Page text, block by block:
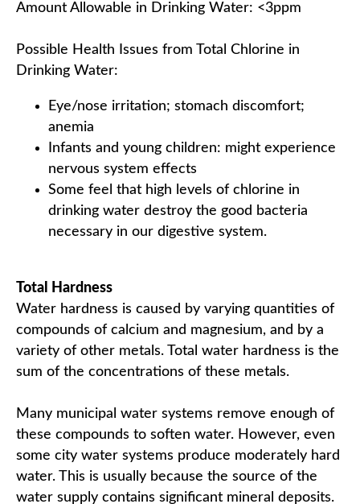
Amount Allowable in Drinking Water: <3ppm
Possible Health Issues from Total Chlorine in
Drinking Water:
Eye/nose irritation; stomach discomfort;
anemia
Infants and young children: might experience
nervous system effects
Some feel that high levels of chlorine in
drinking water destroy the good bacteria
necessary in our digestive system.
Total Hardness
Water hardness is caused by varying quantities of
compounds of calcium and magnesium, and by a
variety of other metals. Total water hardness is the
sum of the concentrations of these metals.
Many municipal water systems remove enough of
these compounds to soften water. However, even
some city water systems produce moderately hard
water. This is usually because the source of the
water supply contains significant mineral deposits.